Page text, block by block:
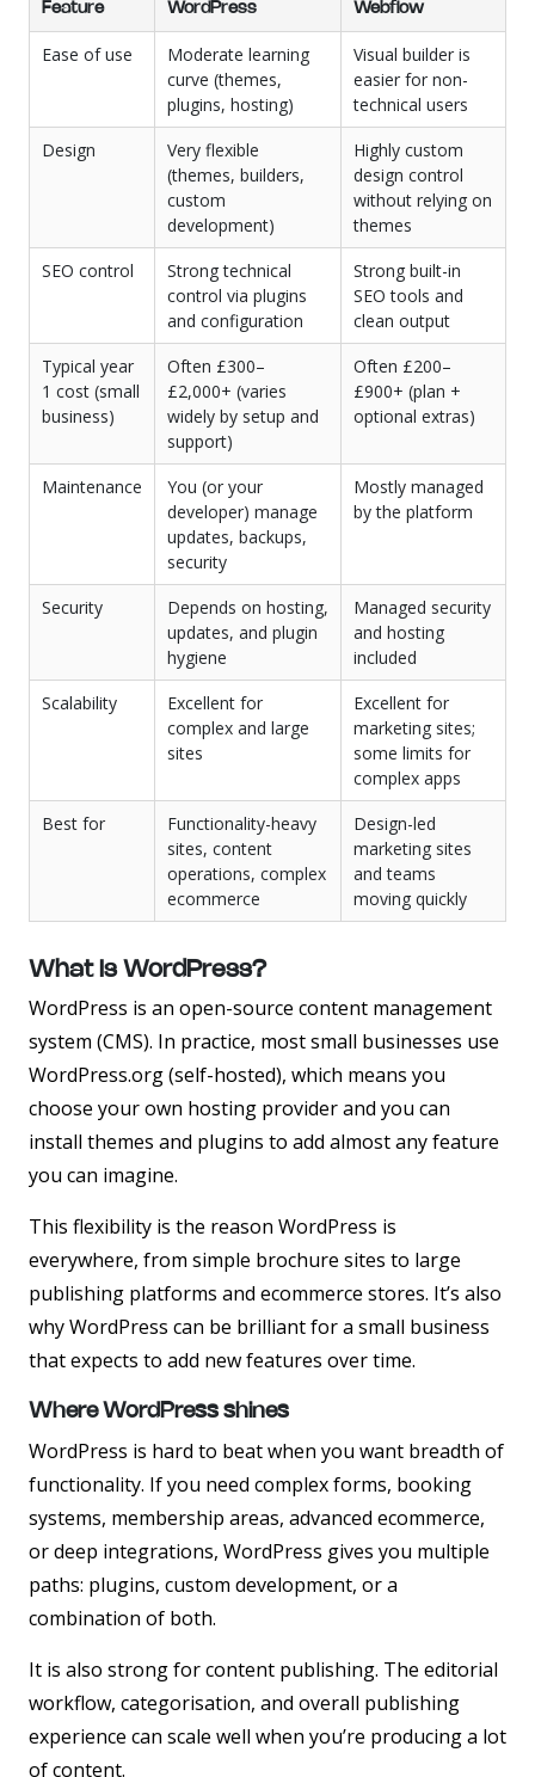
Feature WordPress Webflow
Ease of use
Moderate learning
curve (themes,
plugins, hosting)
Visual builder is
easier for non-
technical users
Design
Very flexible
(themes, builders,
custom
development)
Highly custom
design control
without relying on
themes
SEO control
Strong technical
control via plugins
and configuration
Strong built-in
SEO tools and
clean output
Typical year
1 cost (small
business)
Often £300–
£2,000+ (varies
widely by setup and
support)
Often £200–
£900+ (plan +
optional extras)
Maintenance
You (or your
developer) manage
updates, backups,
security
Mostly managed
by the platform
Security
Depends on hosting,
updates, and plugin
hygiene
Managed security
and hosting
included
Scalability
Excellent for
complex and large
sites
Excellent for
marketing sites;
some limits for
complex apps
Best for
Functionality-heavy
sites, content
operations, complex
ecommerce
Design-led
marketing sites
and teams
moving quickly
What Is WordPress?
WordPress is an open-source content management
system (CMS). In practice, most small businesses use
WordPress.org(self-hosted), which means you
choose your own hosting provider and you can
install themes and plugins to add almost any feature
you can imagine.
This flexibility is the reason WordPress is
everywhere, from simple brochure sites to large
publishing platforms and ecommerce stores. It’s also
why WordPress can be brilliant for a small business
that expects to add new features over time.
Where WordPress shines
WordPress is hard to beat when you want breadth of
functionality. If you need complex forms, booking
systems, membership areas, advanced ecommerce,
or deep integrations, WordPress gives you multiple
paths: plugins, custom development, or a
combination of both.
It is also strong for content publishing. The editorial
workflow, categorisation, and overall publishing
experience can scale well when you’re producing a lot
of content.